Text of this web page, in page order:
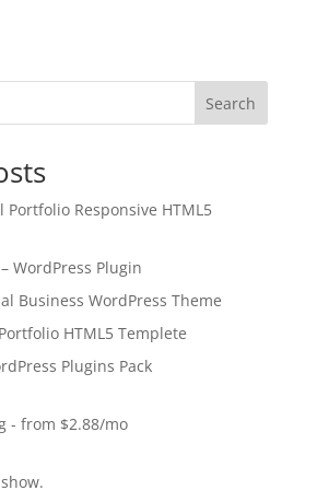
Search
Portfolio Responsive HTML5
WordPress Plugin
Business WordPress Theme
HTML5 Templete
Plugins Pack